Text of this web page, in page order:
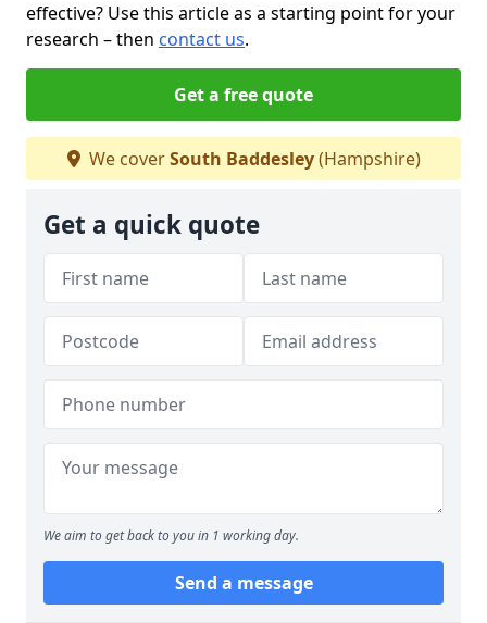
effective? Use this article as a starting point for your
research – then contact us.
Get a free quote
We coverSouth Baddesley(Hampshire)
Get a quick quote
We aim to get back to you in 1 working day.
Send a message